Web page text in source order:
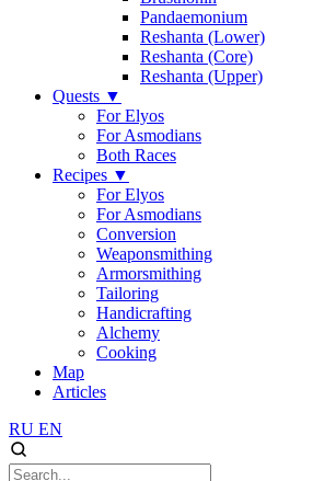
Pandaemonium
Reshanta (Lower)
Reshanta (Core)
Reshanta (Upper)
Quests ▼
For Elyos
For Asmodians
Both Races
Recipes ▼
For Elyos
For Asmodians
Conversion
Weaponsmithing
Armorsmithing
Tailoring
Handicrafting
Alchemy
Cooking
Map
Articles
RU EN